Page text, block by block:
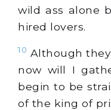
wild ass alone
hired lovers.
10 Although
now will I
begin to be
of the king of